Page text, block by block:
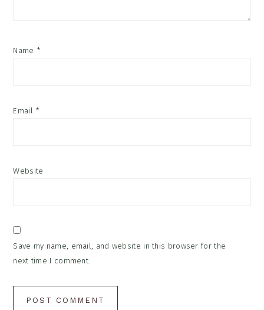
Name *
Email *
Website
Save my name, email, and website in this browser for the
next time I comment.